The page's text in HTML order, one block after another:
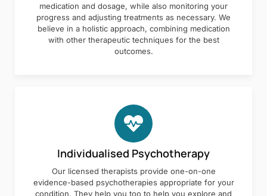
medication and dosage, while also monitoring your
progress and adjusting treatments as necessary. We
believe in a holistic approach, combining medication
with other therapeutic techniques for the best
outcomes.
Individualised Psychotherapy
Our licensed therapists provide one-on-one
evidence-based psychotherapies appropriate for your
condition. They help you too to help you explore and